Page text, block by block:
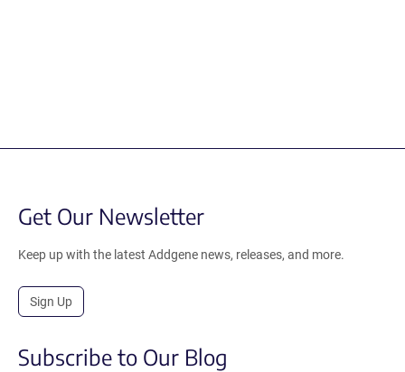
Get Our Newsletter
Keep up with the latest Addgene news, releases, and more.
Sign Up
Subscribe to Our Blog